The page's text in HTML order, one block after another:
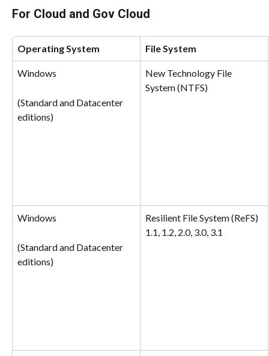
For Cloud and Gov Cloud
Operating System File System
Windows
(Standard and Datacenter
editions)
New Technology File
System (NTFS)
Windows
(Standard and Datacenter
editions)
Resilient File System (ReFS)
1.1, 1.2, 2.0, 3.0, 3.1